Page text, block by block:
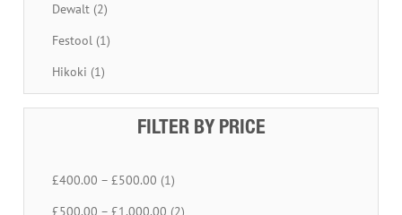
Dewalt (2)
Festool (1)
Hikoki (1)
FILTER BY PRICE
£400.00 – £500.00 (1)
£500.00 – £1,000.00 (2)